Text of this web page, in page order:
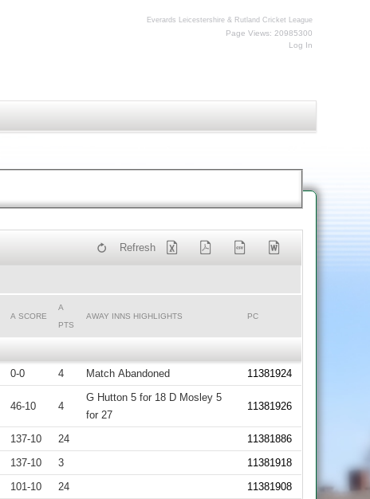
Everards Leicestershire & Rutland Cricket League
Page Views: 20985300
Log In
Refresh
A SCORE
A
PTS
AWAY INNS HIGHLIGHTS PC
0-0 4 Match Abandoned 11381924
46-10 4
G Hutton 5 for 18 D Mosley 5
for 27
11381926
137-10 24
11381886
137-10 3
11381918
101-10 24
11381908